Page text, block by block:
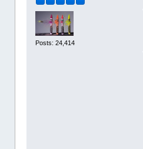
Posts: 24,414